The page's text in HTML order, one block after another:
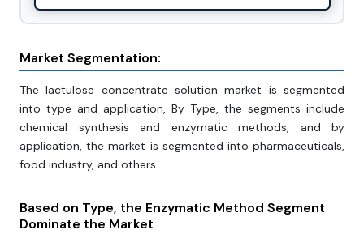
Market Segmentation:
The lactulose concentrate solution market is segmented
into type and application, By Type, the segments include
chemical synthesis and enzymatic methods, and by
application, the market is segmented into pharmaceuticals,
food industry, and others.
Based on Type, the Enzymatic Method Segment
Dominate the Market